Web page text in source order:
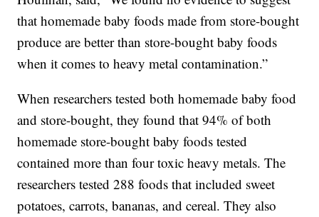
that homemade baby foods made from store-bought
produce are better than store-bought baby foods
when it comes to heavy metal contamination.”
When researchers tested both homemade baby food
and store-bought, they found that 94% of both
homemade store-bought baby foods tested
contained more than four toxic heavy metals. The
researchers tested 288 foods that included sweet
potatoes, carrots, bananas, and cereal. They also